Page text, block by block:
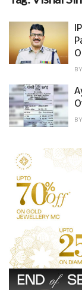
BY
BY